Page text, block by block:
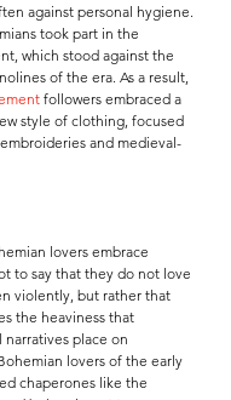
against personal hygiene.
took part in the
which stood against the
of the era. As a result,
followers embraced a
style of clothing, focused
and medieval-
lovers embrace
to say that they do not love
violently, but rather that
the heaviness that
place on
lovers of the early
chaperones like the